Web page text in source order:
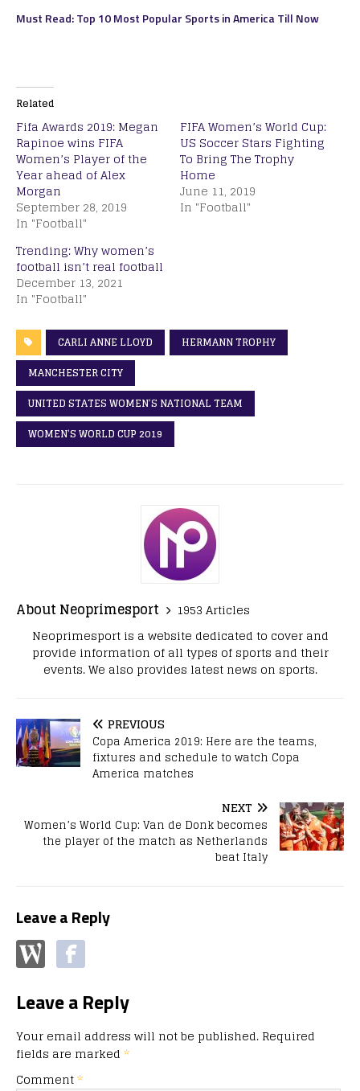
Must Read: Top 10 Most Popular Sports in America Till Now
Related
Fifa Awards 2019: Megan
Rapinoe wins FIFA
Women’s Player of the
Year ahead of Alex
Morgan
September 28, 2019
In "Football"
FIFA Women’s World Cup:
US Soccer Stars Fighting
To Bring The Trophy
Home
June 11, 2019
In "Football"
Trending: Why women’s
football isn’t real football
December 13, 2021
In "Football"
CARLI ANNE LLOYD
HERMANN TROPHY
MANCHESTER CITY
UNITED STATES WOMEN’S NATIONAL TEAM
WOMEN’S WORLD CUP 2019
About Neoprimesport
1953 Articles
Neoprimesport is a website dedicated to cover and
provide information of all types of sports and their
events. We also provides latest news on sports.
PREVIOUS
Copa America 2019: Here are the teams,
fixtures and schedule to watch Copa
America matches
NEXT
Women’s World Cup: Van de Donk becomes
the player of the match as Netherlands
beat Italy
Leave a Reply
Leave a Reply
Your email address will not be published. Required
fields are marked *
Comment*